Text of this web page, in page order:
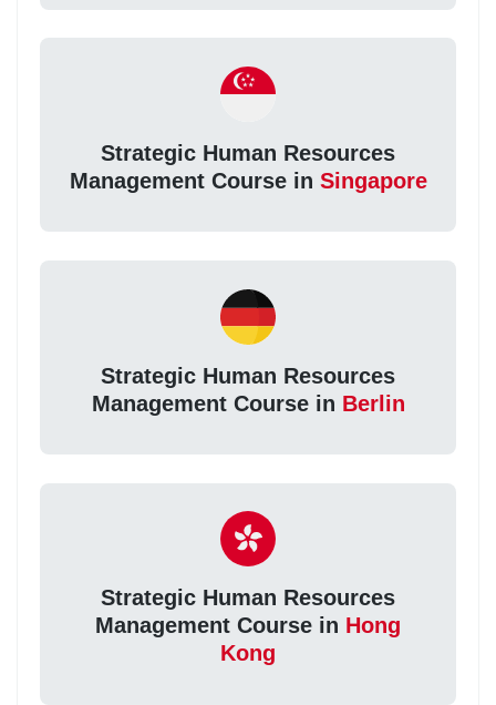
Strategic Human Resources
Management Course in Singapore
Strategic Human Resources
Management Course in Berlin
Strategic Human Resources
Management Course in Hong
Kong